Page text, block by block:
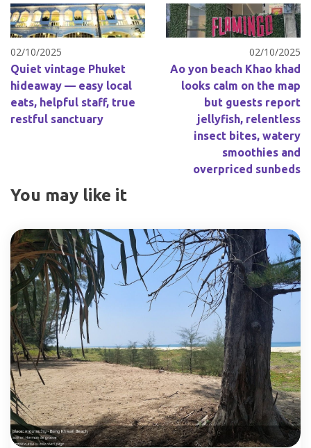
02/10/2025
Quiet vintage Phuket
hideaway — easy local
eats, helpful staff, true
restful sanctuary
02/10/2025
Ao yon beach Khao khad
looks calm on the map
but guests report
jellyfish, relentless
insect bites, watery
smoothies and
overpriced sunbeds
You may like it